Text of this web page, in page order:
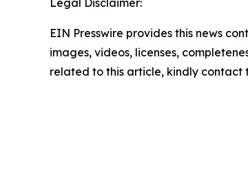
Legal Disclaimer:
EIN Presswire provides this news
images, videos, licenses,
related to this article, kindly contact